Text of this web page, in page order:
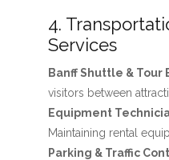
4.
Services
Banff Shuttle & Tour
visitors between
Equipment
Maintaining rental
Parking & Traffic